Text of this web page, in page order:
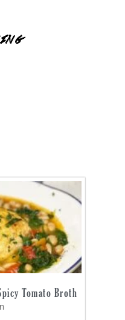
Tomato Broth